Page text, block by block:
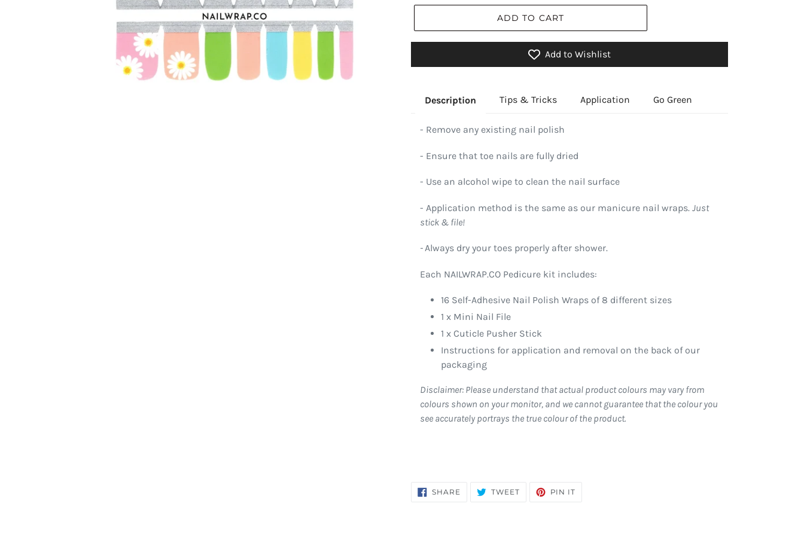
ADD TO CART
Add to Wishlist
Description Tips & Tricks Application Go Green
- Remove any existing nail polish
- Ensure that toe nails are fully dried
- Use an alcohol wipe to clean the nail surface
- Application method is the same as our manicure nail wraps. Just
stick & file!
-Always dry your toes properly after shower.
Each NAILWRAP.CO Pedicure kit includes:
16 Self-Adhesive Nail Polish Wraps of 8 different sizes
1 x Mini Nail File
1 x Cuticle Pusher Stick
Instructions for application and removal on the back of our
packaging
Disclaimer: Please understand that actual product colours may vary from
colours shown on your monitor, and we cannot guarantee that the colour you
see accurately portrays the true colour of the product.
SHARE SHARE
ON
TWEETTWEET PIN IT